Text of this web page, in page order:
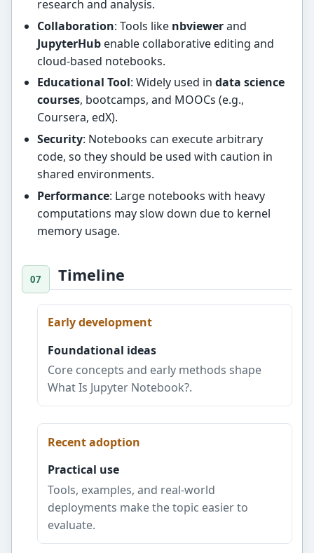
research and analysis.
Collaboration: Tools like nbviewerand
JupyterHubenable collaborative editing and
cloud-based notebooks.
Educational Tool: Widely used in data science
courses, bootcamps, and MOOCs (e.g.,
Coursera, edX).
Security: Notebooks can execute arbitrary
code, so they should be used with caution in
shared environments.
Performance: Large notebooks with heavy
computations may slow down due to kernel
memory usage.
Timeline
Early development
Foundational ideas
Core concepts and early methods shape
What Is Jupyter Notebook?.
Recent adoption
Practical use
Tools, examples, and real-world
deployments make the topic easier to
evaluate.